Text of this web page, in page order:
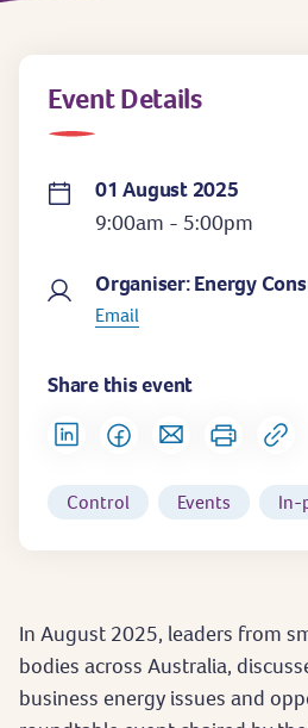
Event Details
01 August 2025
9:00am - 5:00pm
Organiser: Energy
Email
Share this event
Control Events In-
In August 2025, leaders from
bodies across Australia,
business energy issues and